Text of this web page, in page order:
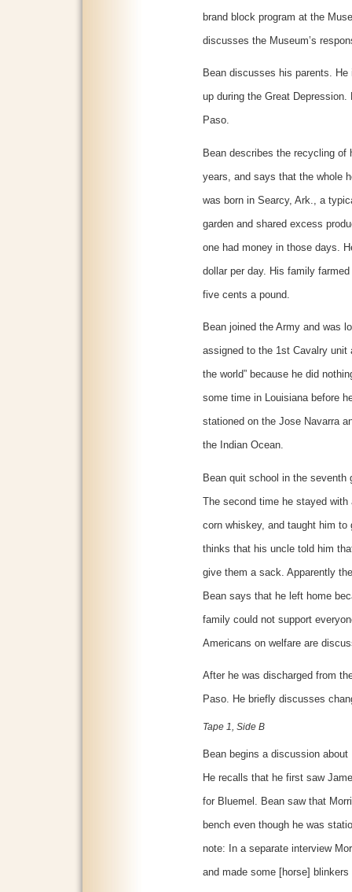
brand block program at the
discusses the Museum’s
Bean discusses his parents. He
up during the Great Depression.
Paso.
Bean describes the recycling
years, and says that the whole
was born in Searcy, Ark., a
garden and shared excess
one had money in those days.
dollar per day. His family
five cents a pound.
Bean joined the Army and was
assigned to the 1st Cavalry unit
the world” because he did
some time in Louisiana before
stationed on the Jose Navarra
the Indian Ocean.
Bean quit school in the seventh
The second time he stayed
corn whiskey, and taught him
thinks that his uncle told him
give them a sack. Apparently
Bean says that he left home
family could not support
Americans on welfare are
After he was discharged from
Paso. He briefly discusses
Tape 1, Side B
Bean begins a discussion
He recalls that he first saw
for Bluemel. Bean saw that
bench even though he was
note: In a separate interview
and made some [horse] blinkers